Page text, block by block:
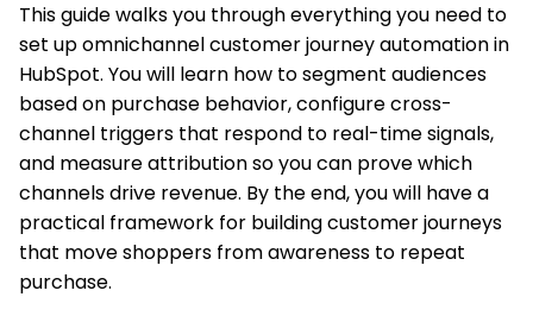
This guide walks you through everything you need to
set up omnichannel customer journey automation in
HubSpot. You will learn how to segment audiences
based on purchase behavior, configure cross-
channel triggers that respond to real-time signals,
and measure attribution so you can prove which
channels drive revenue. By the end, you will have a
practical framework for building customer journeys
that move shoppers from awareness to repeat
purchase.